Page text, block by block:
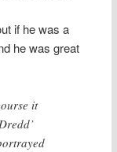
if he was a
he was great
it